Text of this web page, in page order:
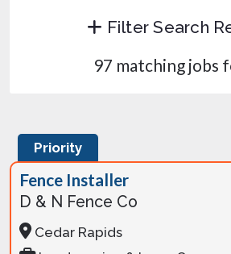
Filter Search
97 matching jobs
Priority
Fence Installer
D & N Fence Co
Cedar Rapids